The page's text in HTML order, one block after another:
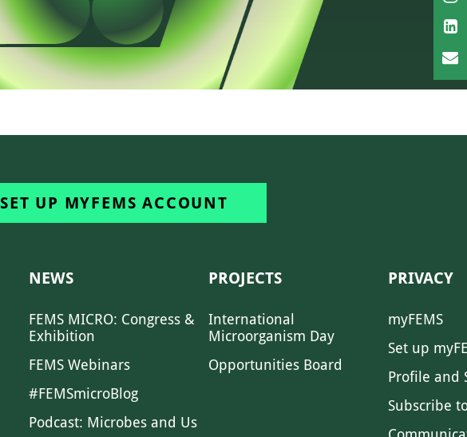
SET UP MYFEMS ACCOUNT
NEWS
FEMS MICRO: Congress &
Exhibition
FEMS Webinars
#FEMSmicroBlog
Podcast: Microbes and Us
PROJECTS
International
Microorganism Day
Opportunities Board
PRIVACY
myFEMS
Set up
Profile and
Subscribe